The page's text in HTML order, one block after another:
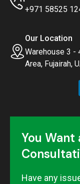
+971 58525
Our Location
Warehouse 3 -
Area, Fujairah,
You Want
Have any